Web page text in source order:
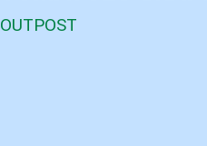
OUTPOST